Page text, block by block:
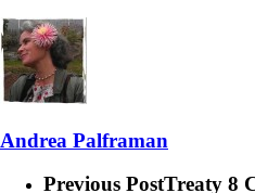
Andrea Palframan
Previous PostTreaty 8